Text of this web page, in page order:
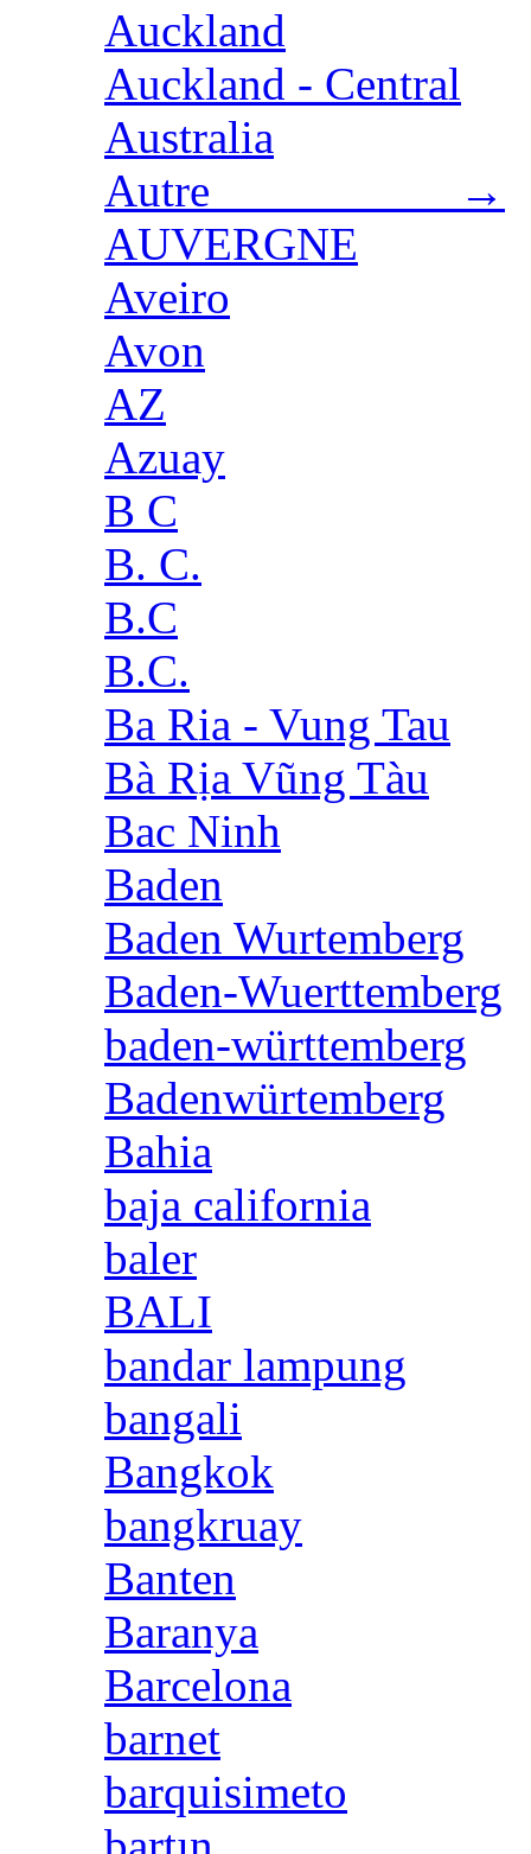
Auckland
Auckland - Central
Australia
Autre →
AUVERGNE
Aveiro
Avon
AZ
Azuay
B C
B. C.
B.C
B.C.
Ba Ria - Vung Tau
Bà Rịa Vũng Tàu
Bac Ninh
Baden
Baden Wurtemberg
Baden-Wuerttemberg
baden-württemberg
Badenwürtemberg
Bahia
baja california
baler
BALI
bandar lampung
bangali
Bangkok
bangkruay
Banten
Baranya
Barcelona
barnet
barquisimeto